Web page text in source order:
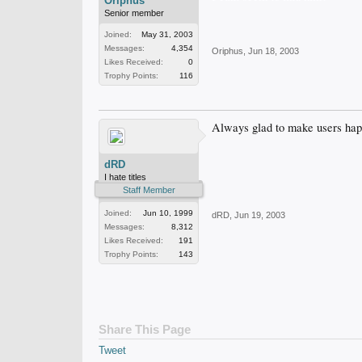
Senior member
Joined:
May 31, 2003
Messages:
4,354
Likes Received:
0
Trophy Points:
116
Oriphus Jun 18, 2003
dRD
I hate titles
Staff Member
Joined:
Jun 10, 1999
Messages:
8,312
Likes Received:
191
Trophy Points:
143
Always glad to make users
dRD Jun 19, 2003
Share This Page
Tweet